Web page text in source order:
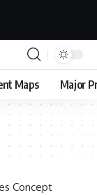
Maps Major